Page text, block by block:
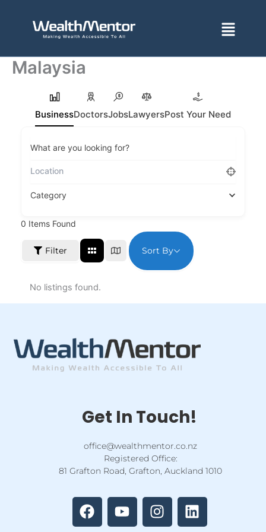
Menu
Malaysia
BusinessDoctorsJobsLawyersPost Your Need
What are you looking for?
Category
0 Items Found
Filter Sort By
No listings found.
Get In Touch!
office@wealthmentor.co.nz
Registered Office:
81 Grafton Road, Grafton, Auckland 1010
a
c
e
o
u
t
n
s
t
i
n
k